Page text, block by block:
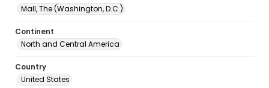
Mall, The (Washington, D.C.)
Continent
North and Central America
Country
United States